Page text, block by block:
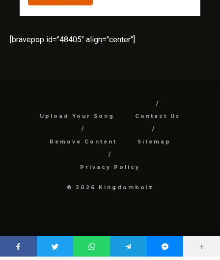
[bravepop id="48405" align="center"]
Upload Your Song Contact Us
Remove Content Sitemap
Privacy Policy
© 2026 Kingdomboiz